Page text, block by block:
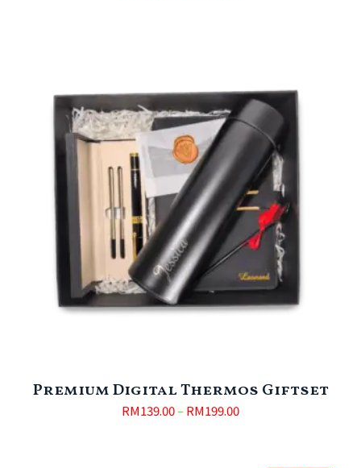
Premium Digital Thermos Giftset
RM139.00–RM199.00